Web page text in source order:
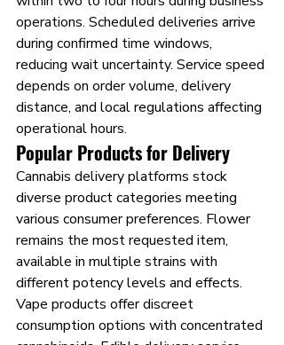
operations. Scheduled deliveries arrive
during confirmed time windows,
reducing wait uncertainty. Service speed
depends on order volume, delivery
distance, and local regulations affecting
operational hours.
Popular Products for Delivery
Cannabis delivery platforms stock
diverse product categories meeting
various consumer preferences. Flower
remains the most requested item,
available in multiple strains with
different potency levels and effects.
Vape products offer discreet
consumption options with concentrated